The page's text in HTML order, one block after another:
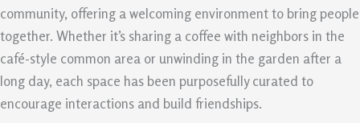
community, offering a welcoming environment to bring people
together. Whether it’s sharing a coffee with neighbors in the
café-style common area or unwinding in the garden after a
long day, each space has been purposefully curated to
encourage interactions and build friendships.